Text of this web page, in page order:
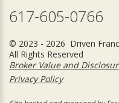
617-605-0766
© 2023 - 2026 Driven
All Rights Reserved
Broker Value and
Privacy Policy